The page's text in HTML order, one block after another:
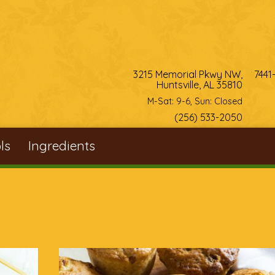
3215 Memorial Pkwy NW,
Huntsville, AL 35810
M-Sat: 9-6, Sun: Closed
(256) 533-2050
Ingredients